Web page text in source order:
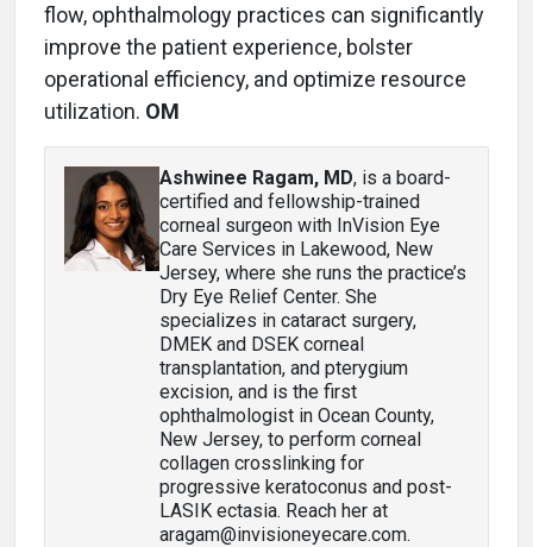
flow, ophthalmology practices can significantly
improve the patient experience, bolster
operational efficiency, and optimize resource
utilization. OM
Ashwinee Ragam, MD, is a board-
certified and fellowship-trained
corneal surgeon with InVision Eye
Care Services in Lakewood, New
Jersey, where she runs the practice’s
Dry Eye Relief Center. She
specializes in cataract surgery,
DMEK and DSEK corneal
transplantation, and pterygium
excision, and is the first
ophthalmologist in Ocean County,
New Jersey, to perform corneal
collagen crosslinking for
progressive keratoconus and post-
LASIK ectasia. Reach her at
aragam@invisioneyecare.com.